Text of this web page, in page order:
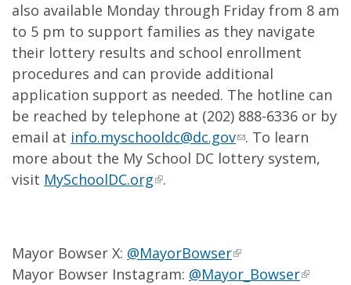
also available Monday through Friday from 8 am
to 5 pm to support families as they navigate
their lottery results and school enrollment
procedures and can provide additional
application support as needed. The hotline can
be reached by telephone at (202) 888-6336 or by
email at info.myschooldc@dc.gov . To learn
more about the My School DC lottery system,
visit MySchoolDC.org .
Mayor Bowser X: @MayorBowser
Mayor Bowser Instagram: @Mayor_Bowser